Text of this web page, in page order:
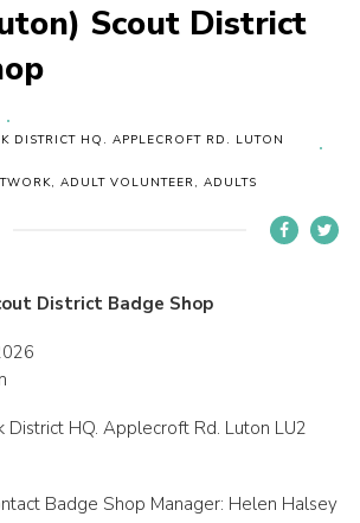
Scout District
DISTRICT HQ. APPLECROFT RD. LUTON
ADULT VOLUNTEER, ADULTS
District Badge Shop
District HQ. Applecroft Rd. Luton LU2
Badge Shop Manager: Helen Halsey